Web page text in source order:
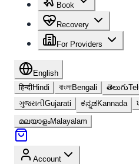
Book
Recovery
For Providers
English
हिन्दीHindi বাংলাBengali తెలుగు
ગુજરાતીGujarati ಕನ್ನಡKannada
മലയാളംMalayalam
Account